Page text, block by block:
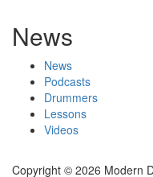
News
News
Podcasts
Drummers
Lessons
Videos
Copyright © 2026 Modern